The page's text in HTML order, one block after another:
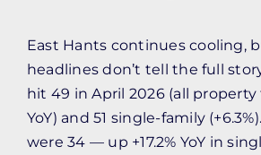
East Hants continues cooling,
headlines don’t tell the full
hit 49 in April 2026 (all property
YoY) and 51 single-family
were 34 — up +17.2% YoY in